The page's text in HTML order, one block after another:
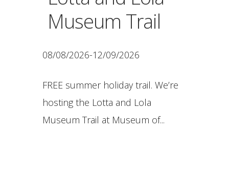
Museum Trail
08/08/2026-12/09/2026
FREE summer holiday trail. We’re
hosting the Lotta and Lola
Museum Trail at Museum of...